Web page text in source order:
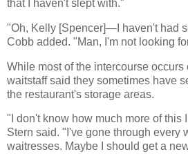
that I haven't slept with."
"Oh, Kelly [Spencer]—I haven't had
Cobb added. "Man, I'm not looking
While most of the intercourse occurs
waitstaff said they sometimes have
the restaurant's storage areas.
"I don't know how much more of this
Stern said. "I've gone through every
waitresses. Maybe I should get a